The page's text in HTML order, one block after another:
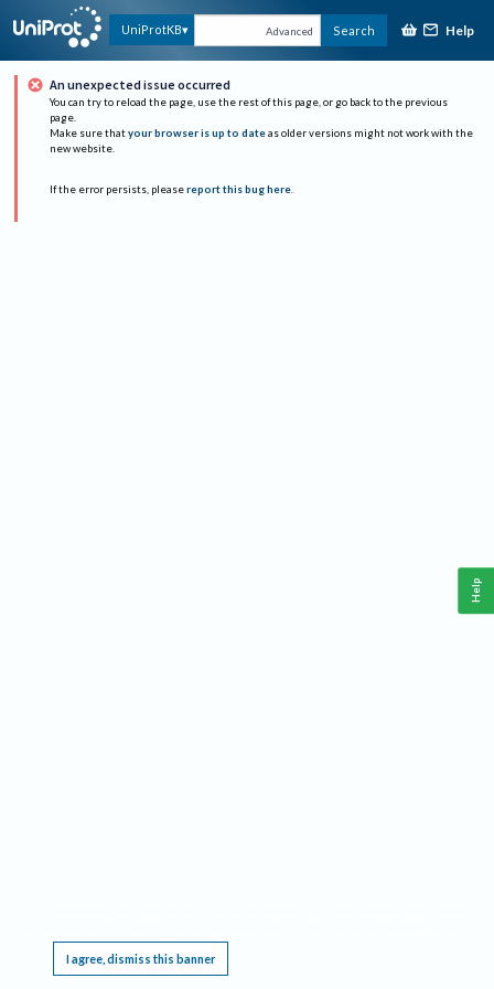
UniProtKB Advanced Search Help
An unexpected issue occurred
You can try to reload the page, use the rest of this page, or go back to the previous
page.
Make sure that your browser is up to date as older versions might not work with the
new website.
If the error persists, please report this bug here.
I agree, dismiss this banner
Help